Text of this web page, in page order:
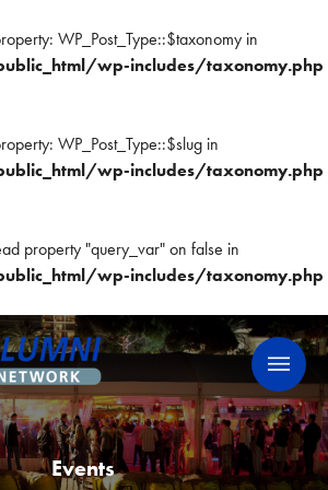
WP_Post_Type::$taxonomy in
wp-includes/taxonomy.php
WP_Post_Type::$slug in
wp-includes/taxonomy.php
property "query_var" on false in
wp-includes/taxonomy.php
Events